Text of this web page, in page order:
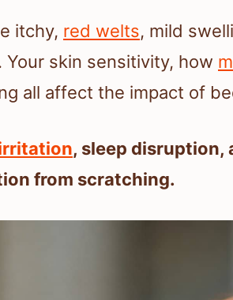
itchy, red welts, mild
skin sensitivity, how
all affect the impact of
, sleep disruption,
from scratching.